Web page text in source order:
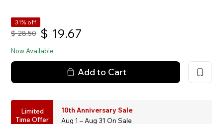
31% off
$ 28.50 $ 19.67
Now Available
Add to Cart
Limited
Time Offer
10th Anniversary Sale
Aug 1 – Aug 31 On Sale